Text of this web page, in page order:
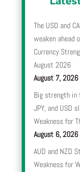
The USD and
weaken ahead
Currency
August 2026
August 7, 2026
Big strength in
JPY, and USD
Weakness for
August 6, 2026
AUD and NZD
Weakness for